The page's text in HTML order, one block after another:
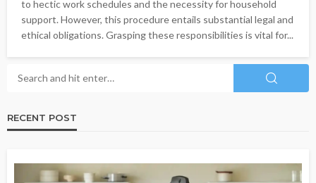
to hectic work schedules and the necessity for household
support. However, this procedure entails substantial legal and
ethical obligations. Grasping these responsibilities is vital for...
RECENT POST